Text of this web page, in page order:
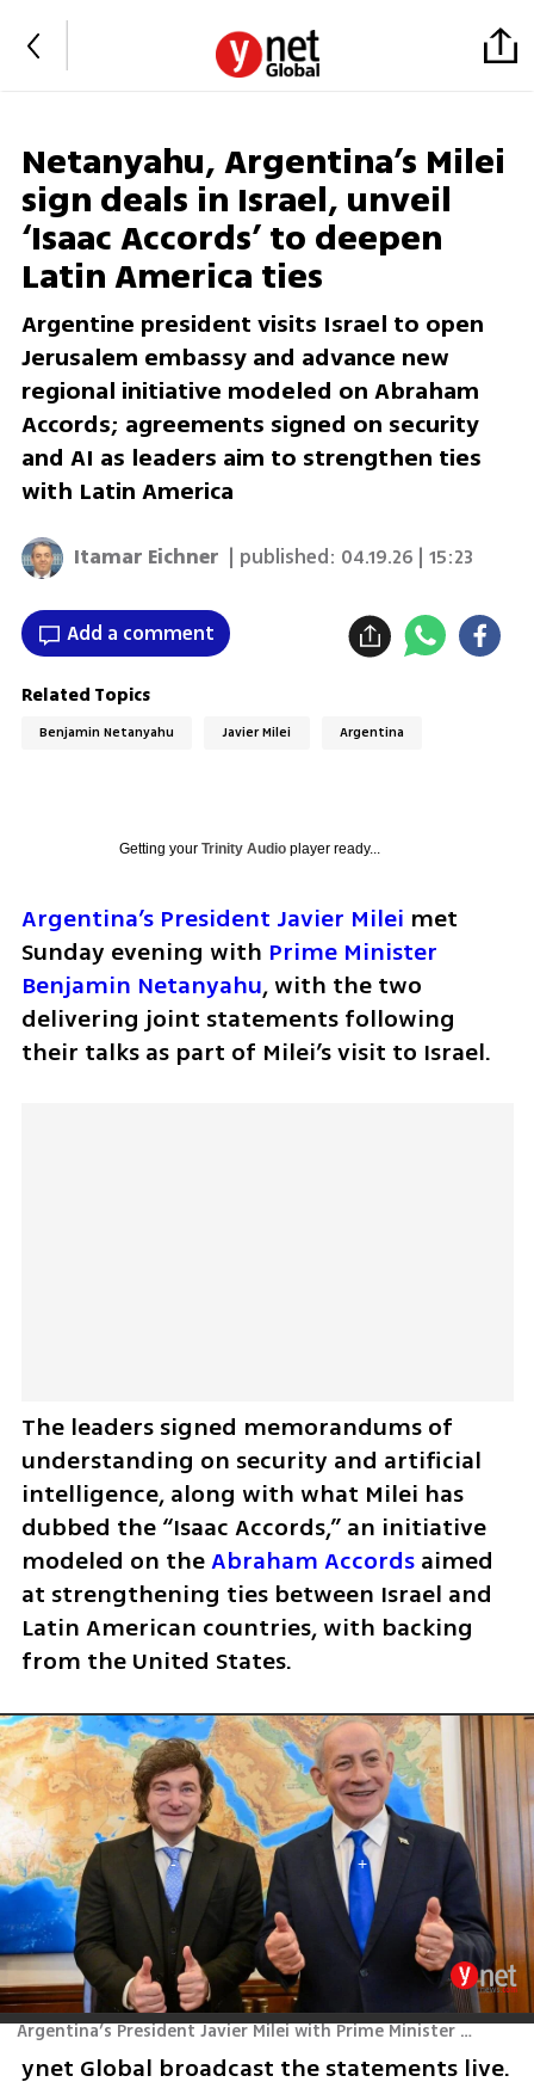
Netanyahu, Argentina’s Milei
sign deals in Israel, unveil
‘Isaac Accords’ to deepen
Latin America ties
Argentine president visits Israel to open
Jerusalem embassy and advance new
regional initiative modeled on Abraham
Accords; agreements signed on security
and AI as leaders aim to strengthen ties
with Latin America
Itamar Eichner | published: 04.19.26 | 15:23
Add a comment
Related Topics
Benjamin Netanyahu Javier Milei Argentina
Getting your Trinity Audioplayer ready...
Argentina’s President Javier Milei met
Sunday evening with Prime Minister
Benjamin Netanyahu, with the two
delivering joint statements following
their talks as part of Milei’s visit to Israel.
The leaders signed memorandums of
understanding on security and artificial
intelligence, along with what Milei has
dubbed the “Isaac Accords,” an initiative
modeled on the Abraham Accords aimed
at strengthening ties between Israel and
Latin American countries, with backing
from the United States.
Argentina’s President Javier Milei with Prime Minister Benjamin Netanyahu
ynet Global broadcast the statements live.